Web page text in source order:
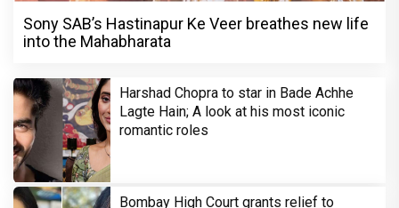
Sony SAB’s Hastinapur Ke Veer breathes new life
into the Mahabharata
Harshad Chopra to star in Bade Achhe
Lagte Hain; A look at his most iconic
romantic roles
Bombay High Court grants relief to